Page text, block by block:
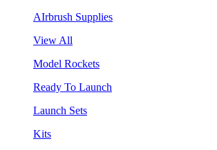
AIrbrush Supplies
View All
Model Rockets
Ready To Launch
Launch Sets
Kits